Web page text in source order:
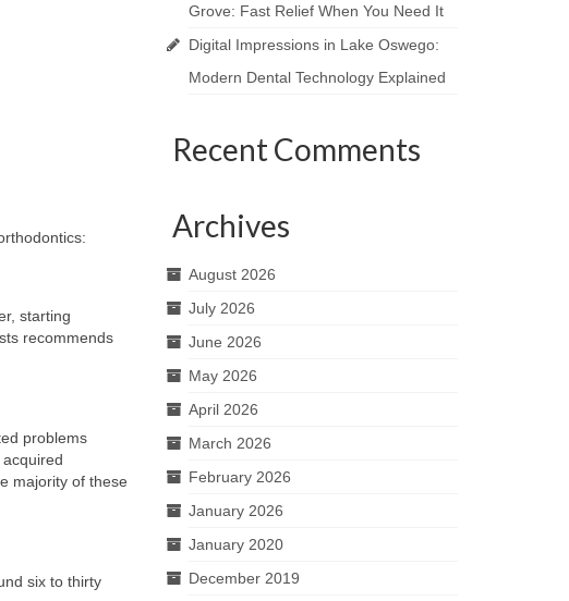
starting
recommends
problems
majority of these
six to thirty
Grove: Fast Relief When You Need It
Digital Impressions in Lake Oswego:
Modern Dental Technology Explained
Recent Comments
Archives
August 2026
July 2026
June 2026
May 2026
April 2026
March 2026
February 2026
January 2026
January 2020
December 2019